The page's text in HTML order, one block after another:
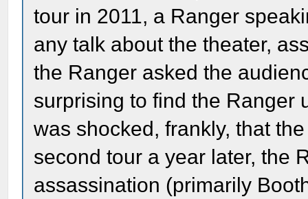
tour in 2011, a Ranger
any talk about the theater,
the Ranger asked the
surprising to find the Ranger
was shocked, frankly, that
second tour a year later, the
assassination (primarily